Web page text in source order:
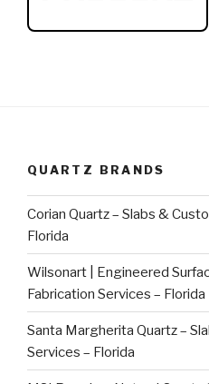
QUARTZ BRANDS
Corian Quartz – Slabs &
Florida
Wilsonart | Engineered
Fabrication Services – Florida
Santa Margherita Quartz –
Services – Florida